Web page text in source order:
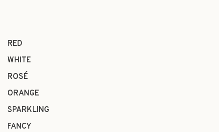
RED
WHITE
ROSÉ
ORANGE
SPARKLING
FANCY